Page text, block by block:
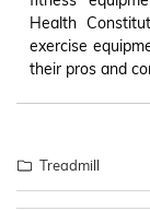
Health
exercise
their pros and
Treadmill